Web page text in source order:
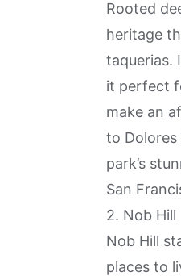
Rooted
heritage
taquerias.
it perfect
make an
to Dolores
park’s
San
2. Nob Hill
Nob Hill
places to